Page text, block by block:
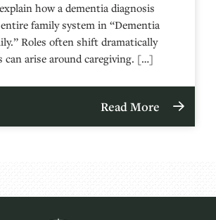
how a dementia diagnosis
family system in “Dementia
Roles often shift dramatically
can arise around caregiving. […]
Read More